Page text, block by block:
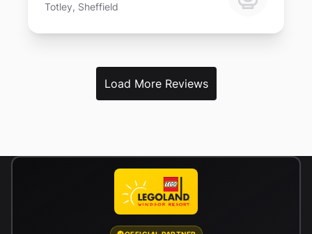
Totley, Sheffield
Load More Reviews